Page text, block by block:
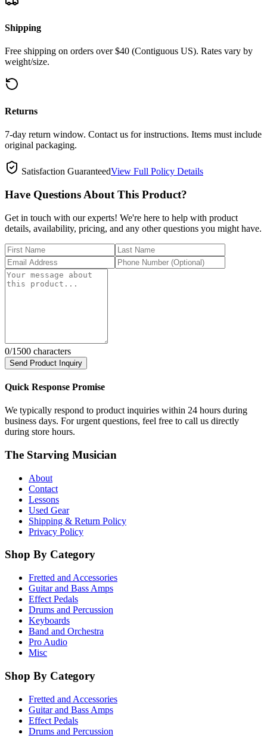
Shipping
Free shipping on orders over $40 (Contiguous US). Rates vary by
weight/size.
Returns
7-day return window. Contact us for instructions. Items must include
original packaging.
Satisfaction GuaranteedView Full Policy Details
Have Questions About This Product?
Get in touch with our experts! We're here to help with product
details, availability, pricing, and any other questions you might have.
0/1500 characters
Send Product Inquiry
Quick Response Promise
We typically respond to product inquiries within 24 hours during
business days. For urgent questions, feel free to call us directly
during store hours.
The Starving Musician
About
Contact
Lessons
Used Gear
Shipping & Return Policy
Privacy Policy
Shop By Category
Fretted and Accessories
Guitar and Bass Amps
Effect Pedals
Drums and Percussion
Keyboards
Band and Orchestra
Pro Audio
Misc
Shop By Category
Fretted and Accessories
Guitar and Bass Amps
Effect Pedals
Drums and Percussion